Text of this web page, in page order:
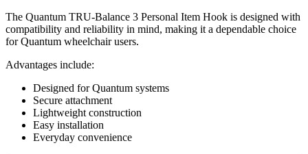
The Quantum TRU-Balance 3 Personal Item Hook is designed with
compatibility and reliability in mind, making it a dependable choice
for Quantum wheelchair users.
Advantages include:
Designed for Quantum systems
Secure attachment
Lightweight construction
Easy installation
Everyday convenience